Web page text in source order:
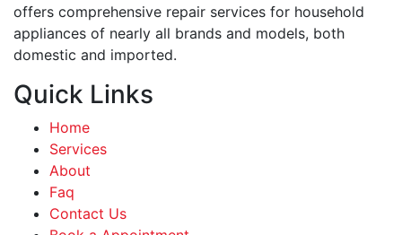
offers comprehensive repair services for household
appliances of nearly all brands and models, both
domestic and imported.
Quick Links
Home
Services
About
Faq
Contact Us